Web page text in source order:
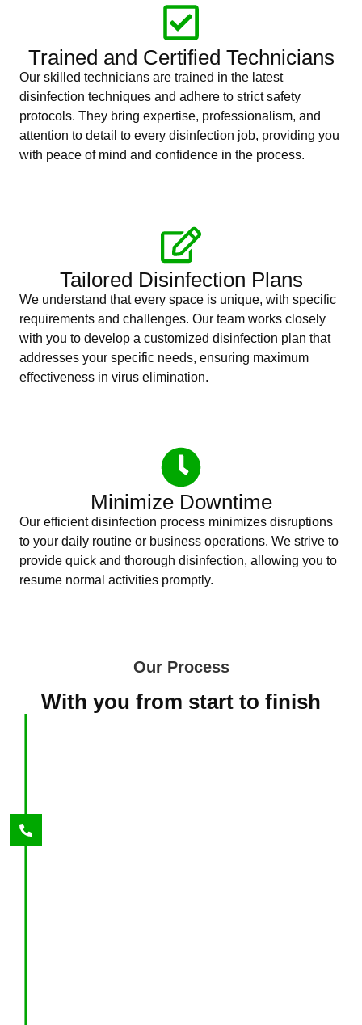
Trained and Certified Technicians
Our skilled technicians are trained in the latest
disinfection techniques and adhere to strict safety
protocols. They bring expertise, professionalism, and
attention to detail to every disinfection job, providing you
with peace of mind and confidence in the process.
Tailored Disinfection Plans
We understand that every space is unique, with specific
requirements and challenges. Our team works closely
with you to develop a customized disinfection plan that
addresses your specific needs, ensuring maximum
effectiveness in virus elimination.
Minimize Downtime
Our efficient disinfection process minimizes disruptions
to your daily routine or business operations. We strive to
provide quick and thorough disinfection, allowing you to
resume normal activities promptly.
Our Process
With you from start to finish